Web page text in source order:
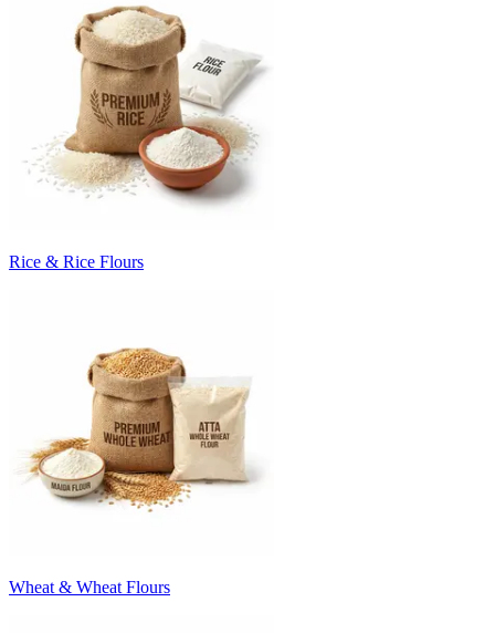
Rice & Rice Flours
Wheat & Wheat Flours